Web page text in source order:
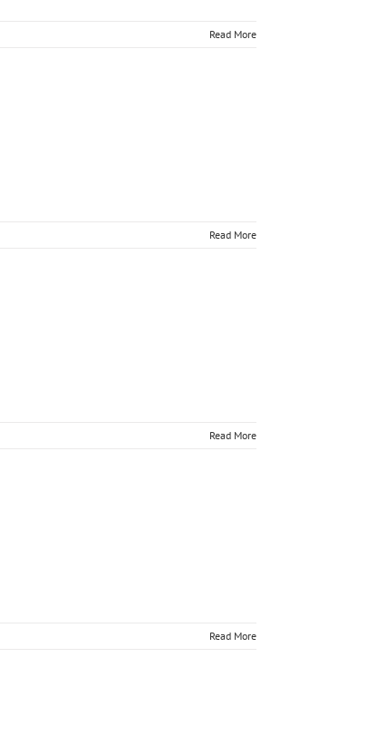
Read More
Read More
Read More
Read More